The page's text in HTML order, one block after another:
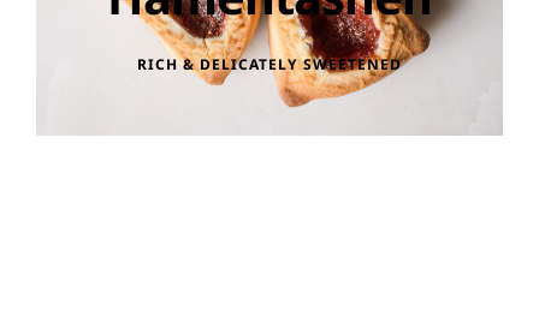
RICH & DELICATELY SWEETENED